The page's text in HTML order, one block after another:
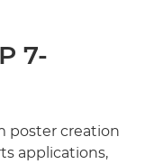
7-
poster creation
applications,